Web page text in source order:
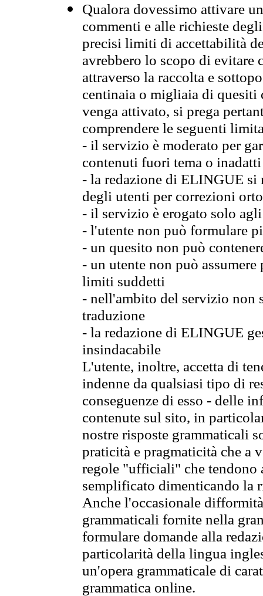
Qualora dovessimo attivare
commenti e alle richieste
precisi limiti di accettabilità
avrebbero lo scopo di evitare
attraverso la raccolta e
centinaia o migliaia di quesiti
venga attivato, si prega
comprendere le seguenti
- il servizio è moderato per
contenuti fuori tema o
- la redazione di ELINGUE
degli utenti per correzioni
- il servizio è erogato solo
- l'utente non può formulare
- un quesito non può
- un utente non può
limiti suddetti
- nell'ambito del servizio non
traduzione
- la redazione di ELINGUE
insindacabile
L'utente, inoltre, accetta di
indenne da qualsiasi tipo di
conseguenze di esso - delle
contenute sul sito, in
nostre risposte grammaticali
praticità e pragmaticità che
regole "ufficiali" che tendono
semplificato dimenticando la
Anche l'occasionale
grammaticali fornite nella
formulare domande alla
particolarità della lingua
un'opera grammaticale di
grammatica online.